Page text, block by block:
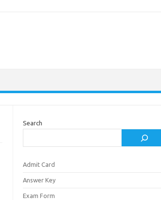
Search
Admit Card
Answer Key
Exam Form